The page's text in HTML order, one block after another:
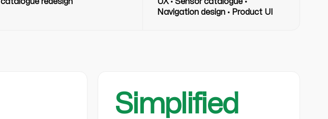
catalogue redesign
UX · Sensor catalogue ·
Navigation design · Product UI
Simplified